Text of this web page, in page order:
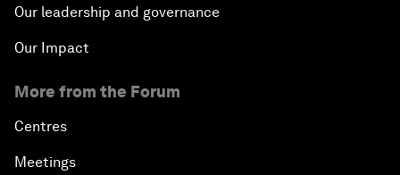
Our leadership and governance
Our Impact
More from the Forum
Centres
Meetings